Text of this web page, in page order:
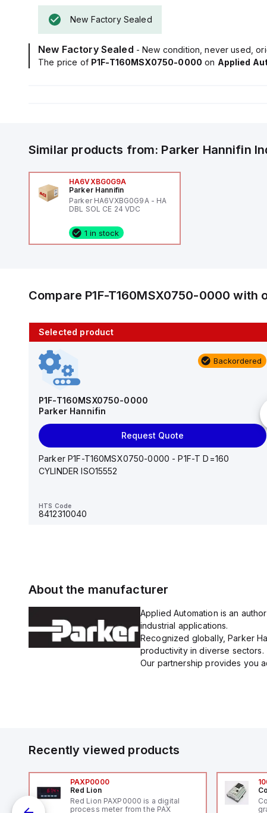
New Factory Sealed
New Factory Sealed - New condition, never used,
The price of P1F-T160MSX0750-0000 on Applied
Similar products from: Parker Hannifin
HA6VXBG0G9A
Parker Hannifin
Parker HA6VXBG0G9A - HA
DBL SOL CE 24 VDC
1 in stock
Compare P1F-T160MSX0750-0000 with
Selected product
Backordered
P1F-T160MSX0750-0000
Parker Hannifin
Request Quote
Parker P1F-T160MSX0750-0000 - P1F-T D=160
CYLINDER ISO15552
HTS Code
8412310040
10 in stock
AS2201F-U01-10
AS*2,3*1F-U*, Speed Controller w/Uni One-Touch
About the manufacturer
Applied Automation is an
industrial applications.
Recognized globally, Parker
productivity in diverse sectors.
Our partnership provides you
Recently viewed products
PAXP0000
Red Lion
Red Lion PAXP0000 is a digital
process meter from the PAX